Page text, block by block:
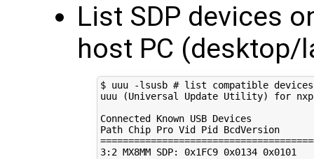
List SDP devices
host PC (desktop/
$ uuu -lsusb # list compatible devices
uuu
(Universal Update Utility) for nxp
Connected Known USB Devices
Path Chip Pro Vid Pid BcdVersion
3